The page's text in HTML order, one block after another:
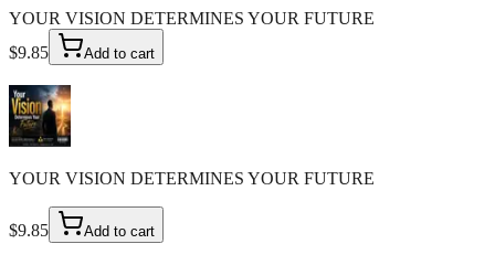
YOUR VISION DETERMINES YOUR FUTURE
$9.85
Add to cart
YOUR VISION DETERMINES YOUR FUTURE
$9.85 Add to cart